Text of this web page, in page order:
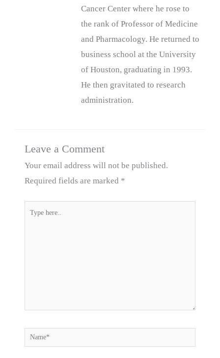
Cancer Center where he rose to
the rank of Professor of Medicine
and Pharmacology. He returned to
business school at the University
of Houston, graduating in 1993.
He then gravitated to research
administration.
Leave a Comment
Your email address will not be published.
Required fields are marked *
Type
Name*